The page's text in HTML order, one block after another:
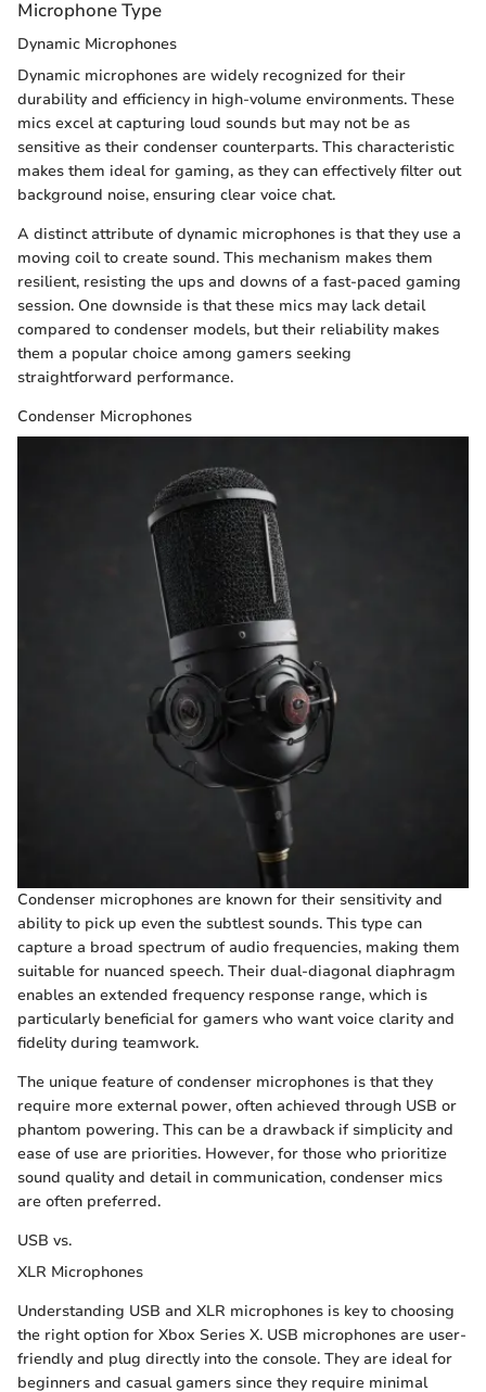
Microphone Type
Dynamic Microphones
Dynamic microphones are widely recognized for their
durability and efficiency in high-volume environments. These
mics excel at capturing loud sounds but may not be as
sensitive as their condenser counterparts. This characteristic
makes them ideal for gaming, as they can effectively filter out
background noise, ensuring clear voice chat.
A distinct attribute of dynamic microphones is that they use a
moving coil to create sound. This mechanism makes them
resilient, resisting the ups and downs of a fast-paced gaming
session. One downside is that these mics may lack detail
compared to condenser models, but their reliability makes
them a popular choice among gamers seeking
straightforward performance.
Condenser Microphones
Condenser microphones are known for their sensitivity and
ability to pick up even the subtlest sounds. This type can
capture a broad spectrum of audio frequencies, making them
suitable for nuanced speech. Their dual-diagonal diaphragm
enables an extended frequency response range, which is
particularly beneficial for gamers who want voice clarity and
fidelity during teamwork.
The unique feature of condenser microphones is that they
require more external power, often achieved through USB or
phantom powering. This can be a drawback if simplicity and
ease of use are priorities. However, for those who prioritize
sound quality and detail in communication, condenser mics
are often preferred.
USB vs.
XLR Microphones
Understanding USB and XLR microphones is key to choosing
the right option for Xbox Series X. USB microphones are user-
friendly and plug directly into the console. They are ideal for
beginners and casual gamers since they require minimal